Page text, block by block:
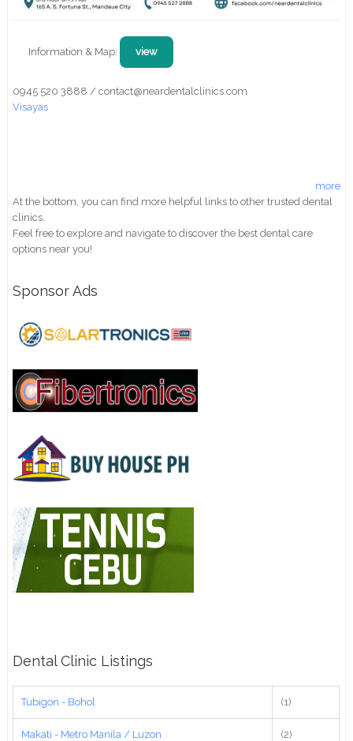
Information & Map: view
0945 520 3888 / contact@neardentalclinics.com
Visayas
more
At the bottom, you can find more helpful links to other trusted dental
clinics.
Feel free to explore and navigate to discover the best dental care
options near you!
Sponsor Ads
Dental Clinic Listings
Tubigon - Bohol (1)
Makati - Metro Manila / Luzon (2)